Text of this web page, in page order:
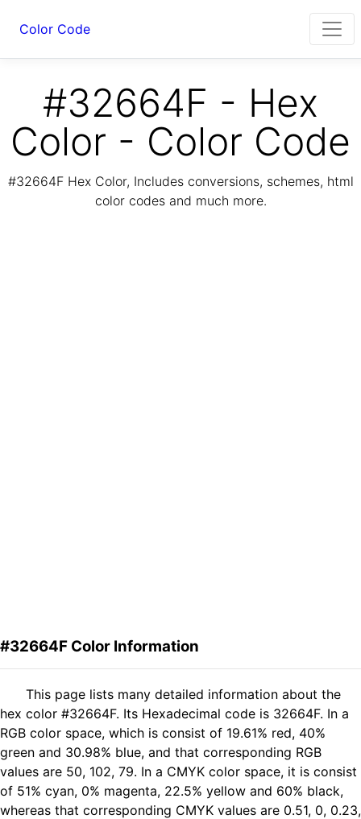
Color Code
#32664F - Hex
Color - Color Code
#32664F Hex Color, Includes conversions, schemes, html
color codes and much more.
#32664F Color Information
This page lists many detailed information about the
hex color #32664F. Its Hexadecimal code is 32664F. In a
RGB color space, which is consist of 19.61% red, 40%
green and 30.98% blue, and that corresponding RGB
values are 50, 102, 79. In a CMYK color space, it is consist
of 51% cyan, 0% magenta, 22.5% yellow and 60% black,
whereas that corresponding CMYK values are 0.51, 0, 0.23,